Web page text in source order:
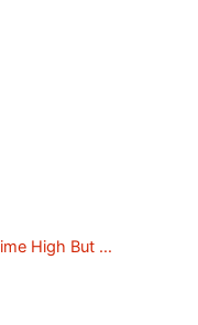
High But …